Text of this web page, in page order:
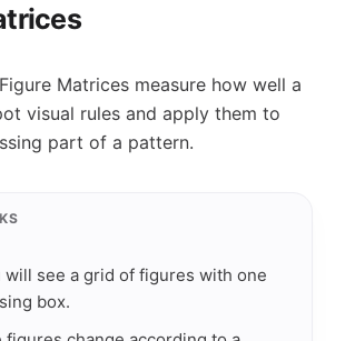
Figure Matrices measure how well a
visual rules and apply them to
part of a pattern.
will see a grid of figures with one
box.